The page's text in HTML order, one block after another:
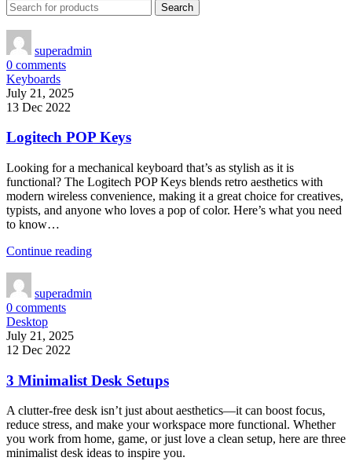
Search
superadmin
0 comments
Keyboards
July 21, 2025
13 Dec 2022
Logitech POP Keys
Looking for a mechanical keyboard that’s as stylish as it is
functional? The Logitech POP Keys blends retro aesthetics with
modern wireless convenience, making it a great choice for creatives,
typists, and anyone who loves a pop of color. Here’s what you need
to know…
Continue reading
superadmin
0 comments
Desktop
July 21, 2025
12 Dec 2022
3 Minimalist Desk Setups
A clutter-free desk isn’t just about aesthetics—it can boost focus,
reduce stress, and make your workspace more functional. Whether
you work from home, game, or just love a clean setup, here are three
minimalist desk ideas to inspire you.